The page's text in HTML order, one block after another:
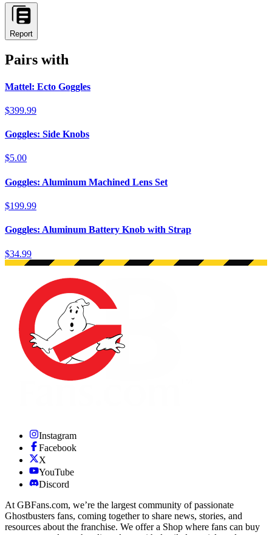
Report
Pairs with
Mattel: Ecto Goggles
$399.99
Goggles: Side Knobs
$5.00
Goggles: Aluminum Machined Lens Set
$199.99
Goggles: Aluminum Battery Knob with Strap
$34.99
Instagram
Facebook
X
YouTube
Discord
At GBFans.com, we’re the largest community of passionate
Ghostbusters fans, coming together to share news, stories, and
resources about the franchise. We offer a Shop where fans can buy